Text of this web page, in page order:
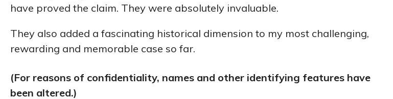
have proved the claim. They were absolutely invaluable.
They also added a fascinating historical dimension to my most challenging,
rewarding and memorable case so far.
(For reasons of confidentiality, names and other identifying features have
been altered.)